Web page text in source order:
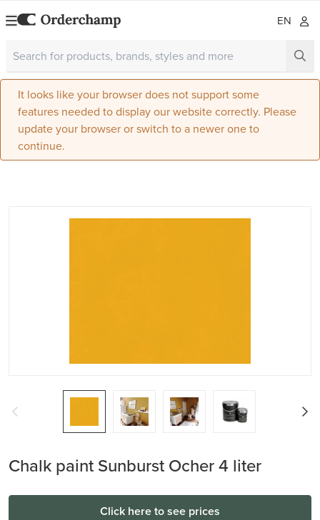
EN
It looks like your browser does not support some
features needed to display our website correctly. Please
update your browser or switch to a newer one to
continue.
Chalk paint Sunburst Ocher 4 liter
Click here to see prices